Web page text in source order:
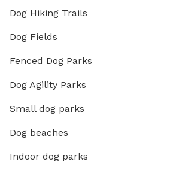
Dog Hiking Trails
Dog Fields
Fenced Dog Parks
Dog Agility Parks
Small dog parks
Dog beaches
Indoor dog parks